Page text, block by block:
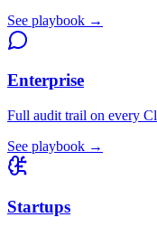
See playbook →
Enterprise
Full audit trail on every
See playbook →
Startups